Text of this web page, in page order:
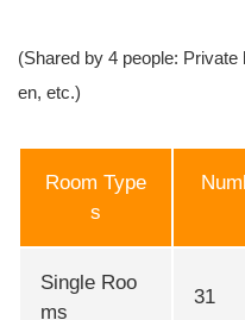
(Shared by 4 people:
en, etc.)
Room Type
s
Single Roo
ms
31